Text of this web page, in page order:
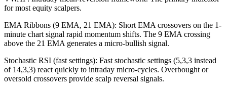
for most equity scalpers.
EMA Ribbons (9 EMA, 21 EMA): Short EMA crossovers on the 1-
minute chart signal rapid momentum shifts. The 9 EMA crossing
above the 21 EMA generates a micro-bullish signal.
Stochastic RSI (fast settings): Fast stochastic settings (5,3,3 instead
of 14,3,3) react quickly to intraday micro-cycles. Overbought or
oversold crossovers provide scalp reversal signals.